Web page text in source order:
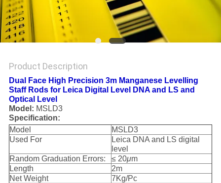
Product Description
Dual Face High Precision 3m Manganese Levelling
Staff Rods for Leica Digital Level DNA and LS and
Optical Level
Model: MSLD3
Specification:
Model
MSLD3
Used For
Leica DNA and LS digital
level
Random Graduation Errors:
≤ 20μm
Length
2m
Net Weight
7Kg/Pc